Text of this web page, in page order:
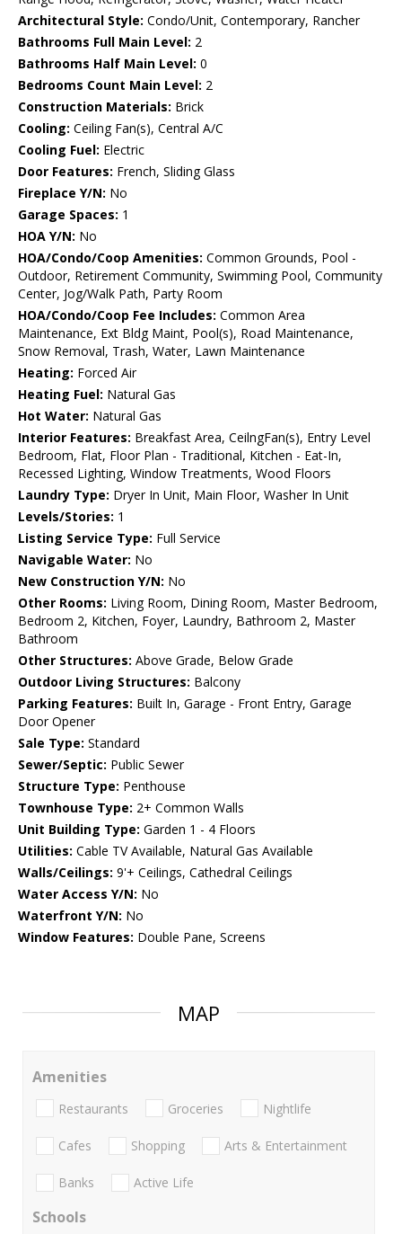
Architectural Style: Condo/Unit, Contemporary, Rancher
Bathrooms Full Main Level: 2
Bathrooms Half Main Level: 0
Bedrooms Count Main Level: 2
Construction Materials: Brick
Cooling: Ceiling Fan(s), Central A/C
Cooling Fuel: Electric
Door Features: French, Sliding Glass
Fireplace Y/N: No
Garage Spaces: 1
HOA Y/N: No
HOA/Condo/Coop Amenities: Common Grounds, Pool -
Outdoor, Retirement Community, Swimming Pool, Community
Center, Jog/Walk Path, Party Room
HOA/Condo/Coop Fee Includes: Common Area
Maintenance, Ext Bldg Maint, Pool(s), Road Maintenance,
Snow Removal, Trash, Water, Lawn Maintenance
Heating: Forced Air
Heating Fuel: Natural Gas
Hot Water: Natural Gas
Interior Features: Breakfast Area, CeilngFan(s), Entry Level
Bedroom, Flat, Floor Plan - Traditional, Kitchen - Eat-In,
Recessed Lighting, Window Treatments, Wood Floors
Laundry Type: Dryer In Unit, Main Floor, Washer In Unit
Levels/Stories: 1
Listing Service Type: Full Service
Navigable Water: No
New Construction Y/N: No
Other Rooms: Living Room, Dining Room, Master Bedroom,
Bedroom 2, Kitchen, Foyer, Laundry, Bathroom 2, Master
Bathroom
Other Structures: Above Grade, Below Grade
Outdoor Living Structures: Balcony
Parking Features: Built In, Garage - Front Entry, Garage
Door Opener
Sale Type: Standard
Sewer/Septic: Public Sewer
Structure Type: Penthouse
Townhouse Type: 2+ Common Walls
Unit Building Type: Garden 1 - 4 Floors
Utilities: Cable TV Available, Natural Gas Available
Walls/Ceilings: 9'+ Ceilings, Cathedral Ceilings
Water Access Y/N: No
Waterfront Y/N: No
Window Features: Double Pane, Screens
MAP
Amenities
Restaurants Groceries Nightlife
Cafes Shopping Arts & Entertainment
Banks Active Life
Schools